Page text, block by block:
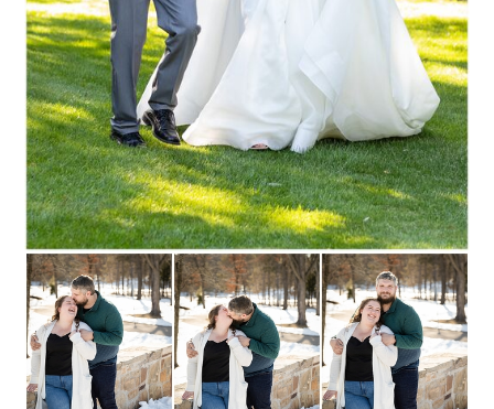
Read More...
REBECCA + CHRIS ::
STEVENS POINT,
WISCONSIN
ENGAGEMENT